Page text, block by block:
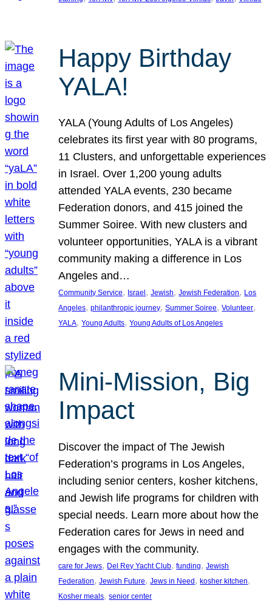
Happy Birthday
YALA!
YALA (Young Adults of Los Angeles)
celebrates its first year with 80 programs,
11 Clusters, and unforgettable experiences
in Israel. Over 1,200 young adults
attended YALA events, 230 became
Federation donors, and 415 joined the
Summer Soiree. With new clusters and
volunteer opportunities, YALA is a vibrant
community making a difference in Los
Angeles and…
Community Service, Israel, Jewish, Jewish Federation, Los
Angeles, philanthropic journey, Summer Soiree, Volunteer
YALA, Young Adults, Young Adults of Los Angeles
Mini-Mission, Big
Impact
Discover the impact of The Jewish
Federation’s programs in Los Angeles,
including senior centers, kosher kitchens,
and Jewish life programs for children with
special needs. Learn more about how the
Federation cares for Jews in need and
engages with the community.
care for Jews, Del Rey Yacht Club, funding, Jewish
Federation, Jewish Future, Jews in Need, kosher kitchen
Kosher meals, senior center